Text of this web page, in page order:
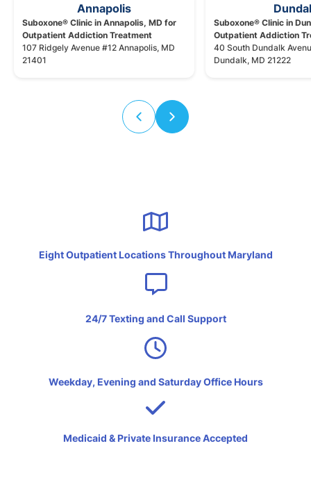
Annapolis
Suboxone® Clinic in Annapolis, MD for
Outpatient Addiction Treatment
107 Ridgely Avenue #12 Annapolis, MD
21401
Suboxone® Clinic in
Outpatient Addiction
40 South Dundalk
Dundalk, MD 21222
Eight Outpatient Locations Throughout Maryland
24/7 Texting and Call Support
Weekday, Evening and Saturday Office Hours
Medicaid & Private Insurance Accepted